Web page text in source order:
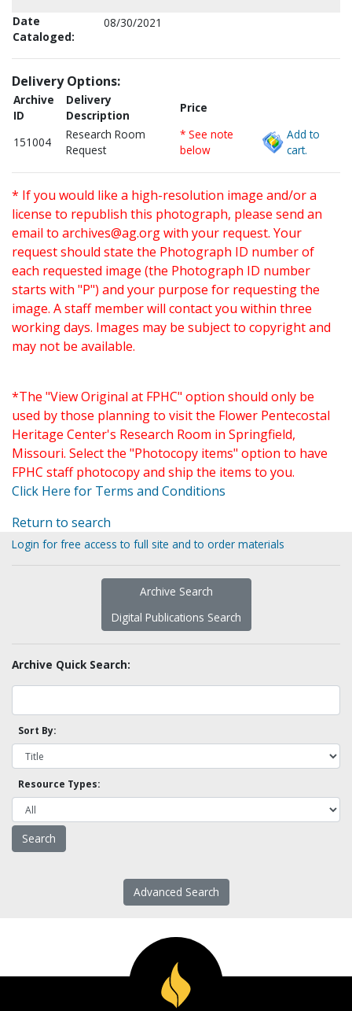
Date
Cataloged:
08/30/2021
Delivery Options:
Archive
ID
Delivery
Description
Price
151004
Research Room
Request
* See note
below
Add to
cart.
* If you would like a high-resolution image and/or a
license to republish this photograph, please send an
email to archives@ag.orgwith your request. Your
request should state the Photograph ID number of
each requested image (the Photograph ID number
starts with "P") and your purpose for requesting the
image. A staff member will contact you within three
working days. Images may be subject to copyright and
may not be available.
*The "View Original at FPHC" option should only be
used by those planning to visit the Flower Pentecostal
Heritage Center's Research Room in Springfield,
Missouri. Select the "Photocopy items" option to have
FPHC staff photocopy and ship the items to you.
Click Here for Terms and Conditions
Return to search
Login for free access to full site and to order materials
Archive Search
Digital Publications Search
Archive Quick Search:
Sort By:
Resource Types:
Advanced Search